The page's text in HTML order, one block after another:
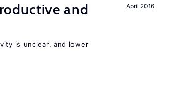
April 2016
and
is unclear, and lower